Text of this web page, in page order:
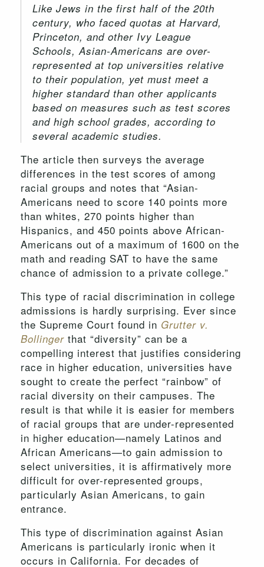
Like Jews in the first half of the 20th
century, who faced quotas at Harvard,
Princeton, and other Ivy League
Schools, Asian-Americans are over-
represented at top universities relative
to their population, yet must meet a
higher standard than other applicants
based on measures such as test scores
and high school grades, according to
several academic studies.
The article then surveys the average
differences in the test scores of among
racial groups and notes that “Asian-
Americans need to score 140 points more
than whites, 270 points higher than
Hispanics, and 450 points above African-
Americans out of a maximum of 1600 on the
math and reading SAT to have the same
chance of admission to a private college.”
This type of racial discrimination in college
admissions is hardly surprising. Ever since
the Supreme Court found in Grutter v.
Bollinger that “diversity” can be a
compelling interest that justifies considering
race in higher education, universities have
sought to create the perfect “rainbow” of
racial diversity on their campuses. The
result is that while it is easier for members
of racial groups that are under-represented
in higher education—namely Latinos and
African Americans—to gain admission to
select universities, it is affirmatively more
difficult for over-represented groups,
particularly Asian Americans, to gain
entrance.
This type of discrimination against Asian
Americans is particularly ironic when it
occurs in California. For decades of